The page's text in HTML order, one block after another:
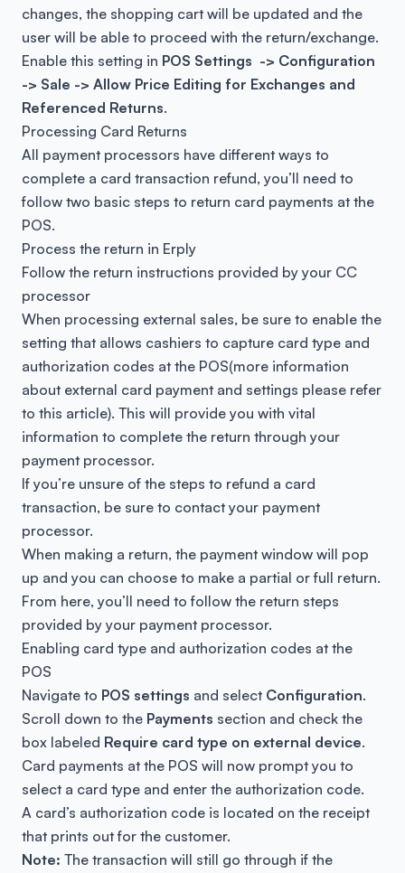
changes, the shopping cart will be updated and the
user will be able to proceed with the return/exchange.
Enable this setting in POS Settings -> Configuration
-> Sale -> Allow Price Editing for Exchanges and
Referenced Returns.
Processing Card Returns
All payment processors have different ways to
complete a card transaction refund, you’ll need to
follow two basic steps to return card payments at the
POS.
Process the return in Erply
Follow the return instructions provided by your CC
processor
When processing external sales, be sure to enable the
setting that allows cashiers to capture card type and
authorization codes at the POS(more information
about external card payment and settings please refer
to this article). This will provide you with vital
information to complete the return through your
payment processor.
If you’re unsure of the steps to refund a card
transaction, be sure to contact your payment
processor.
When making a return, the payment window will pop
up and you can choose to make a partial or full return.
From here, you’ll need to follow the return steps
provided by your payment processor.
Enabling card type and authorization codes at the
POS
Navigate to POS settings and select Configuration.
Scroll down to the Payments section and check the
box labeled Require card type on external device.
Card payments at the POS will now prompt you to
select a card type and enter the authorization code.
A card’s authorization code is located on the receipt
that prints out for the customer.
Note: The transaction will still go through if the